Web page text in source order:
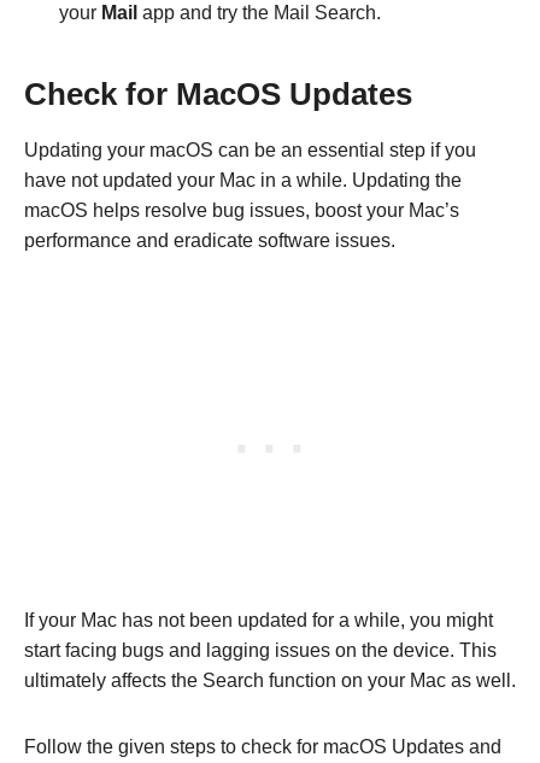
your Mail app and try the Mail Search.
Check for MacOS Updates
Updating your macOS can be an essential step if you
have not updated your Mac in a while. Updating the
macOS helps resolve bug issues, boost your Mac’s
performance and eradicate software issues.
If your Mac has not been updated for a while, you might
start facing bugs and lagging issues on the device. This
ultimately affects the Search function on your Mac as well.
Follow the given steps to check for macOS Updates and